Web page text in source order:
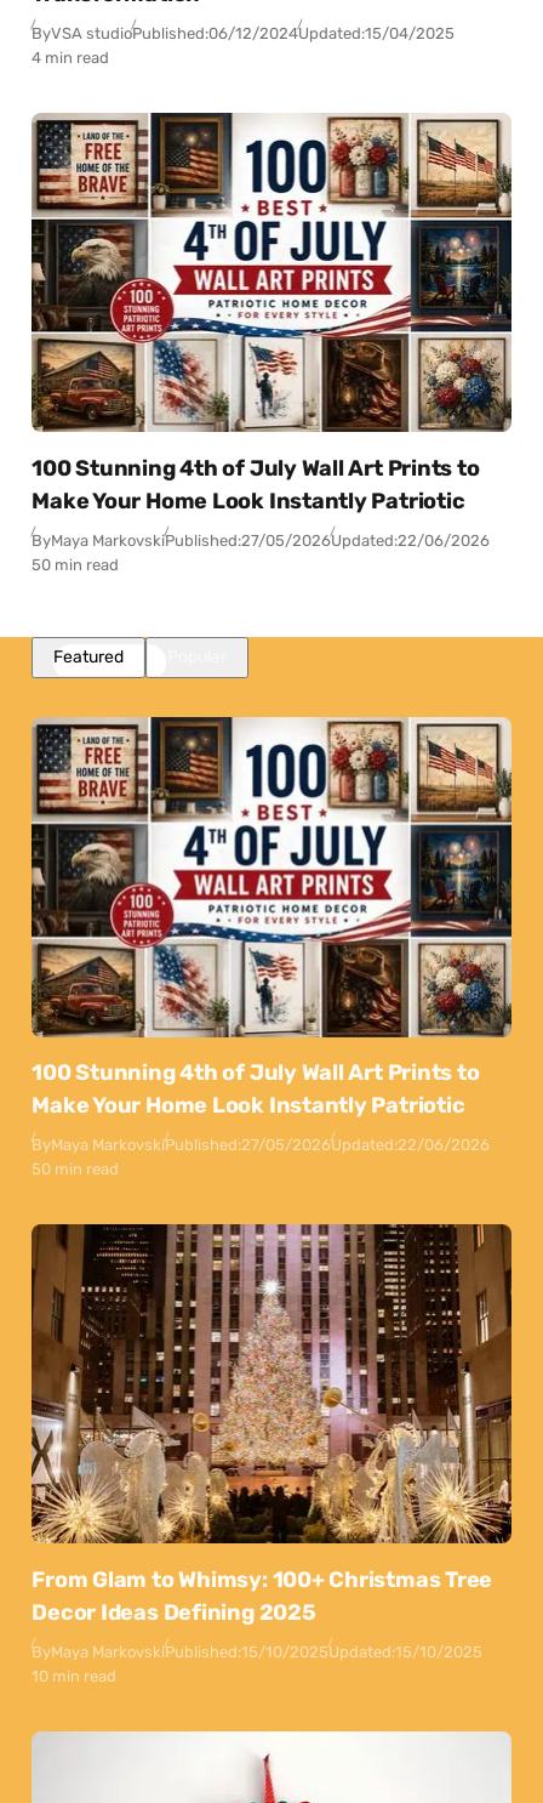
ByVSA studioPublished:06/12/2024Updated:15/04/2025
4 min read
100 Stunning 4th of July Wall Art Prints to
Make Your Home Look Instantly Patriotic
ByMaya MarkovskiPublished:27/05/2026Updated:22/06/2026
50 min read
Featured
100 Stunning 4th of July Wall Art Prints to
Make Your Home Look Instantly Patriotic
ByMaya MarkovskiPublished:27/05/2026Updated:22/06/2026
50 min read
From Glam to Whimsy: 100+ Christmas Tree
Decor Ideas Defining 2025
ByMaya MarkovskiPublished:15/10/2025Updated:15/10/2025
10 min read